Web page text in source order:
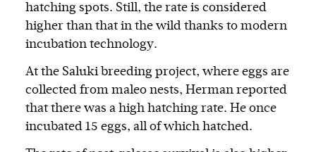
hatching spots. Still, the rate is considered
higher than that in the wild thanks to modern
incubation technology.
At the Saluki breeding project, where eggs are
collected from maleo nests, Herman reported
that there was a high hatching rate. He once
incubated 15 eggs, all of which hatched.